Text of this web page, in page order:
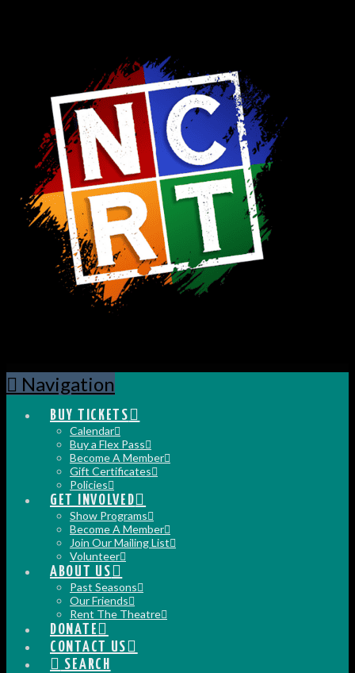
Navigation
BUY TICKETS
Calendar
Buy a Flex Pass
Become A Member
Gift Certificates
Policies
GET INVOLVED
Show Programs
Become A Member
Join Our Mailing List
Volunteer
ABOUT US
Past Seasons
Our Friends
Rent The Theatre
DONATE
CONTACT US
SEARCH